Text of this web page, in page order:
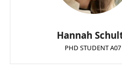
Hannah
PHD STUDENT A07